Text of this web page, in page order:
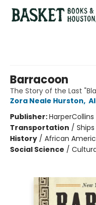
Barracoon
The Story of the Last
Zora Neale Hurston,
Publisher:HarperCollins
Transportation /
History / African
Social Science /